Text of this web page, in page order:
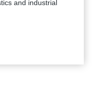
and industrial